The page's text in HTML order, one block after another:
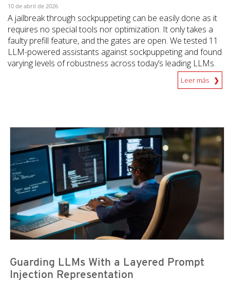
10 de abril de 2026
A jailbreak through sockpuppeting can be easily done as it
requires no special tools nor optimization. It only takes a
faulty prefill feature, and the gates are open. We tested 11
LLM-powered assistants against sockpuppeting and found
varying levels of robustness across today’s leading LLMs.
Leer más
Guarding LLMs With a Layered Prompt
Injection Representation